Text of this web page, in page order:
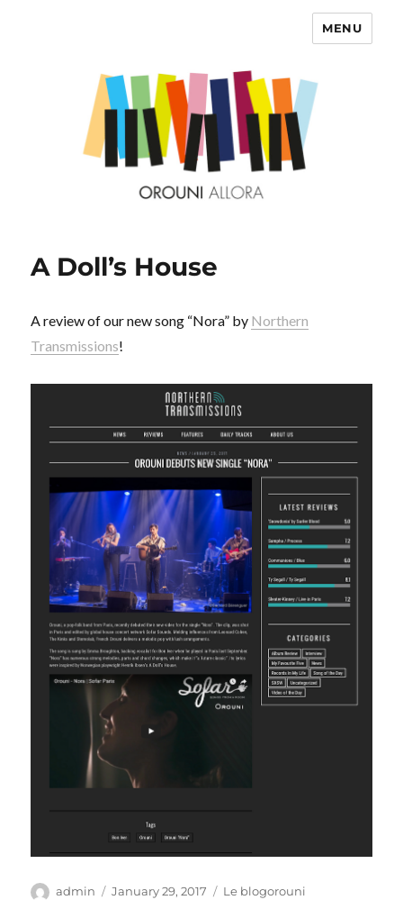
MENU
A Doll’s House
A review of our new song “Nora” by Northern
Transmissions!
Author
admin
Posted
January 29, 2017 Categories
Le blogorouni